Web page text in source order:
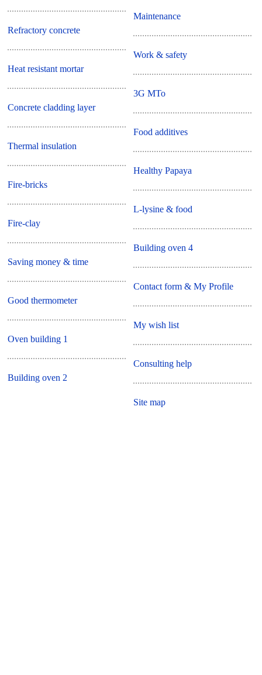
Refractory concrete
Heat resistant mortar
Concrete cladding layer
Thermal insulation
Fire-bricks
Fire-clay
Saving money & time
Good thermometer
Oven building 1
Building oven 2
Maintenance
Work & safety
3G MTo
Food additives
Healthy Papaya
L-lysine & food
Building oven 4
Contact form & My Profile
My wish list
Consulting help
Site map